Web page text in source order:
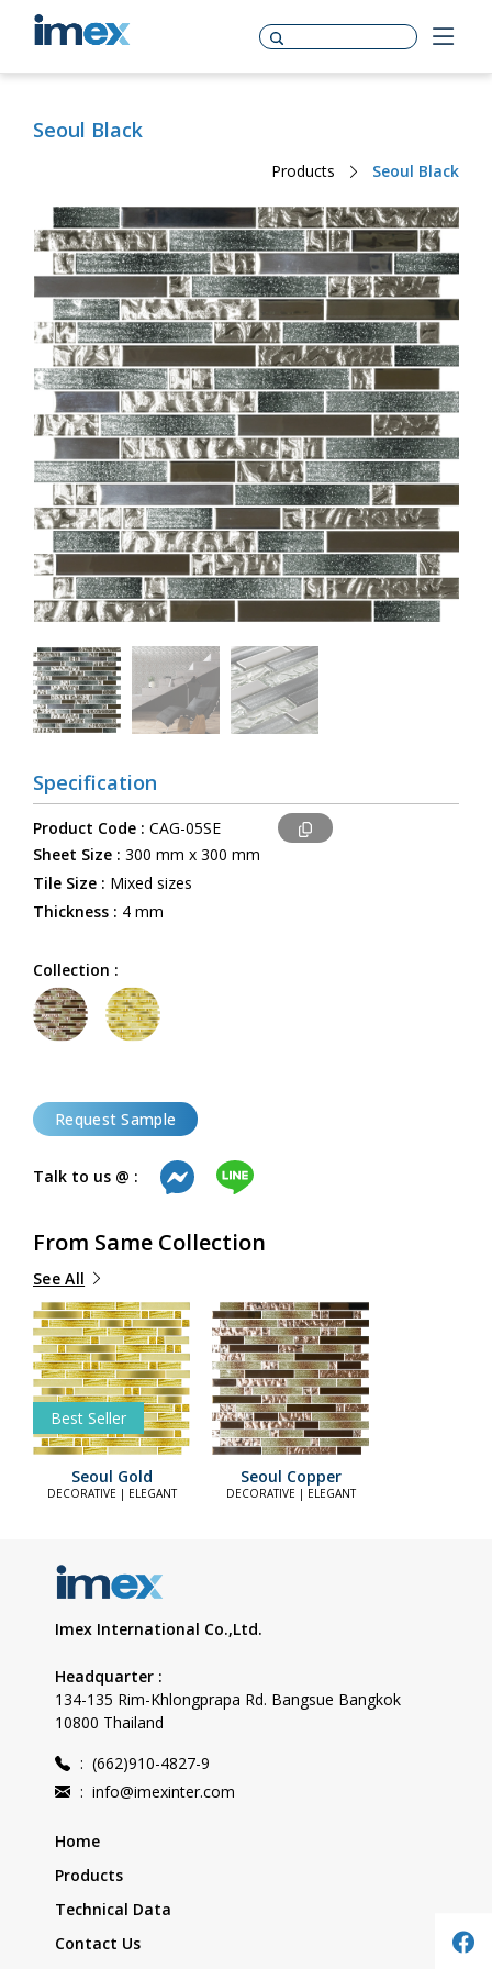
Seoul Black
Products Seoul Black
Specification
Product Code : CAG-05SE
Sheet Size : 300 mm x 300 mm
Tile Size : Mixed sizes
Thickness : 4 mm
Collection :
Request Sample
Talk to us @ :
From Same Collection
See All
Best Seller
Seoul Gold
DECORATIVE | ELEGANT
Seoul Copper
DECORATIVE | ELEGANT
Imex International Co.,Ltd.
Headquarter :
134-135 Rim-Khlongprapa Rd. Bangsue Bangkok
10800 Thailand
: (662)910-4827-9
: info@imexinter.com
Home
Products
Technical Data
Contact Us